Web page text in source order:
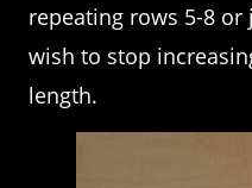
repeating rows 5-8
wish to stop
length.